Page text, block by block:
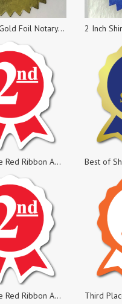
2 Inch Shiny Gold Foil Notary & Certificate Seals, Roll of 100 Stickers
Second Place Red Ribbon Award Labels, Rolls of 500 Sticker
Second Place Red Ribbon Award Labels, Pack of 25 Stickers